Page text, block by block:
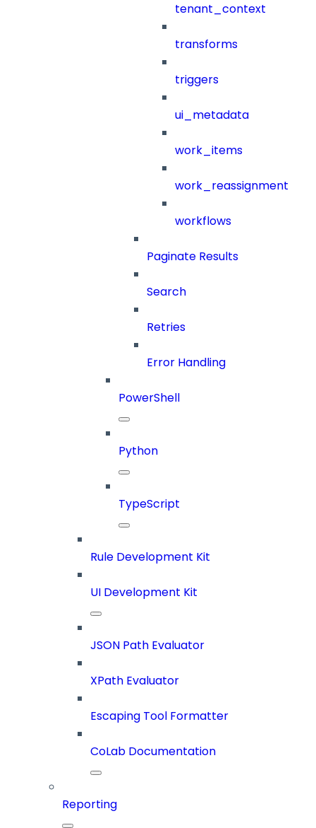
tenant_context
transforms
triggers
ui_metadata
work_items
work_reassignment
workflows
Paginate Results
Search
Retries
Error Handling
PowerShell
Python
TypeScript
Rule Development Kit
UI Development Kit
JSON Path Evaluator
XPath Evaluator
Escaping Tool Formatter
CoLab Documentation
Reporting